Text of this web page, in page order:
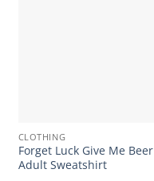
CLOTHING
Forget Luck Give Me Beer
Adult Sweatshirt